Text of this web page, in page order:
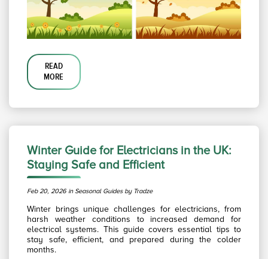
READ
MORE
Winter Guide for Electricians in the UK:
Staying Safe and Efficient
Feb 20, 2026 in Seasonal Guides by Tradze
Winter brings unique challenges for electricians, from
harsh weather conditions to increased demand for
electrical systems. This guide covers essential tips to
stay safe, efficient, and prepared during the colder
months.